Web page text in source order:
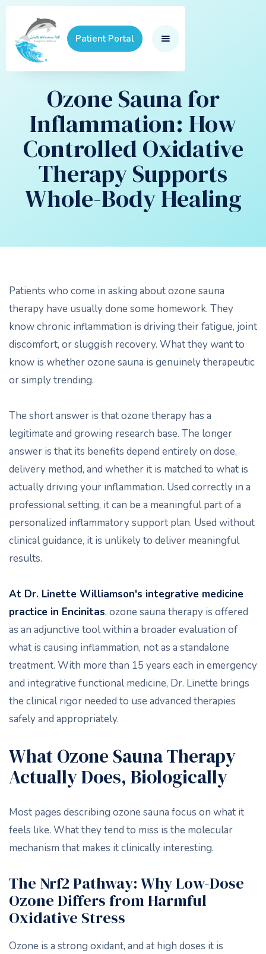
Patient Portal
Ozone Sauna for
Inflammation: How
Controlled Oxidative
Therapy Supports
Whole-Body Healing
Patients who come in asking about ozone sauna
therapy have usually done some homework. They
know chronic inflammation is driving their fatigue, joint
discomfort, or sluggish recovery. What they want to
know is whether ozone sauna is genuinely therapeutic
or simply trending.
The short answer is that ozone therapy has a
legitimate and growing research base. The longer
answer is that its benefits depend entirely on dose,
delivery method, and whether it is matched to what is
actually driving your inflammation. Used correctly in a
professional setting, it can be a meaningful part of a
personalized inflammatory support plan. Used without
clinical guidance, it is unlikely to deliver meaningful
results.
At Dr. Linette Williamson's integrative medicine
practice in Encinitas, ozone sauna therapy is offered
as an adjunctive tool within a broader evaluation of
what is causing inflammation, not as a standalone
treatment. With more than 15 years each in emergency
and integrative functional medicine, Dr. Linette brings
the clinical rigor needed to use advanced therapies
safely and appropriately.
What Ozone Sauna Therapy
Actually Does, Biologically
Most pages describing ozone sauna focus on what it
feels like. What they tend to miss is the molecular
mechanism that makes it clinically interesting.
The Nrf2 Pathway: Why Low-Dose
Ozone Differs from Harmful
Oxidative Stress
Ozone is a strong oxidant, and at high doses it is